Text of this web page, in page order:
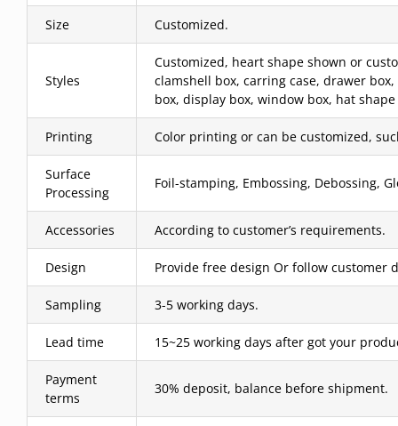
Size Customized.
Styles
Customized, heart shape shown or
clamshell box, carring case, drawer
box, display box, window box, hat
Printing Color printing or can be customized,
Surface
Processing
Foil-stamping, Embossing, Debossing,
Accessories According to customer’s requirements.
Design Provide free design Or follow customer
Sampling 3-5 working days.
Lead time 15~25 working days after got your
Payment
terms
30% deposit, balance before shipment.